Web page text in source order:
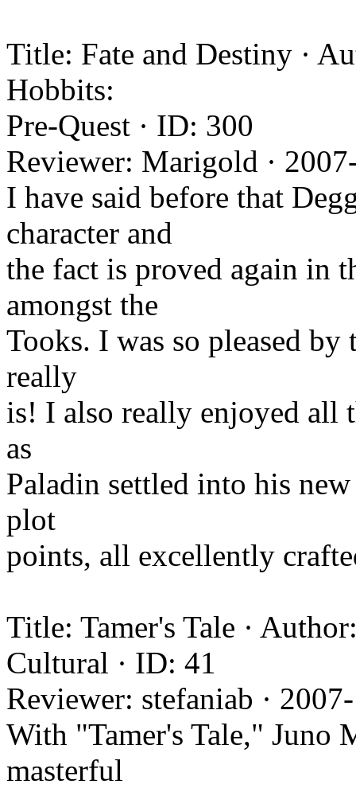
Title: Fate and Destiny ·
Hobbits:
Pre-Quest · ID: 300
Reviewer: Marigold ·
I have said before that
character and
the fact is proved again in
amongst the
Tooks. I was so pleased
really
is! I also really enjoyed all
as
Paladin settled into his
plot
points, all excellently
Title: Tamer's Tale ·
Cultural · ID: 41
Reviewer: stefaniab ·
With "Tamer's Tale," Juno
masterful